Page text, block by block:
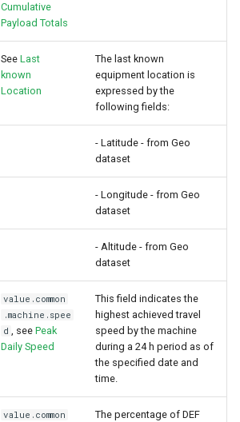
Cumulative
Payload Totals
See Last
known
Location
The last known
equipment location is
expressed by the
following fields:
- Latitude - from Geo
dataset
- Longitude - from Geo
dataset
- Altitude - from Geo
dataset
value.common
.machine.spee
d , seePeak
Daily Speed
This field indicates the
highest achieved travel
speed by the machine
during a 24 h period as of
the specified date and
time.
value.common
The percentage of DEF